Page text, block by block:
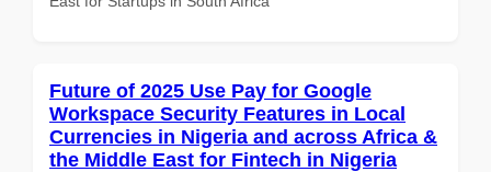
Future of 2025 Use Pay for Google
Workspace Security Features in Local
Currencies in Nigeria and across Africa &
the Middle East for Fintech in Nigeria